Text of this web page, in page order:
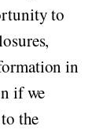
to
in
if we
the